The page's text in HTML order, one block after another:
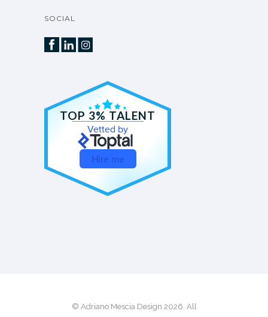
SOCIAL
TOP 3% TALENT
Vetted by
Hire me
© Adriano Mescia Design 2026. All